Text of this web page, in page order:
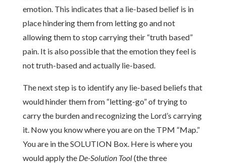
emotion. This indicates that a lie-based belief is in
place hindering them from letting go and not
allowing them to stop carrying their “truth based”
pain. It is also possible that the emotion they feel is
not truth-based and actually lie-based.
The next step is to identify any lie-based beliefs that
would hinder them from “letting-go” of trying to
carry the burden and recognizing the Lord’s carrying
it. Now you know where you are on the TPM “Map.”
You are in the SOLUTION Box. Here is where you
would apply the De-Solution Tool(the three